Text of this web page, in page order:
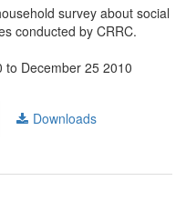
survey about social
conducted by CRRC.
to December 25 2010
Downloads